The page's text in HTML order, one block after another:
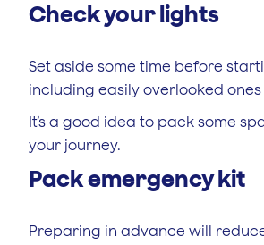
Check your lights
Set aside some time before
including easily overlooked
It’s a good idea to pack some
your journey.
Pack emergency kit
Preparing in advance will